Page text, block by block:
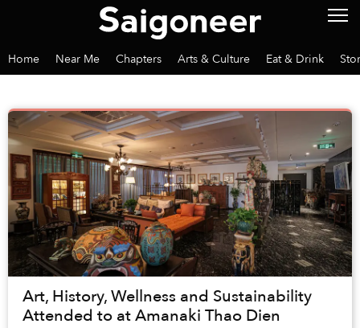
Home Near Me Chapters Arts & Culture Eat & Drink
Art, History, Wellness and Sustainability
Attended to at Amanaki Thao Dien